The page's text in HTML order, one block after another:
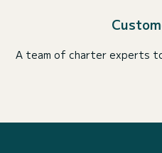
A team of charter experts to